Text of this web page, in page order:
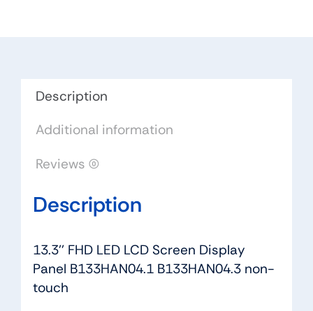
non-
quantity
Description
Additional information
Reviews (0)
Description
13.3'' FHD LED LCD Screen Display
Panel B133HAN04.1 B133HAN04.3 non-
touch